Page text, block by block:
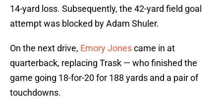
14-yard loss. Subsequently, the 42-yard field goal
attempt was blocked by Adam Shuler.
On the next drive, Emory Jonescame in at
quarterback, replacing Trask — who finished the
game going 18-for-20 for 188 yards and a pair of
touchdowns.